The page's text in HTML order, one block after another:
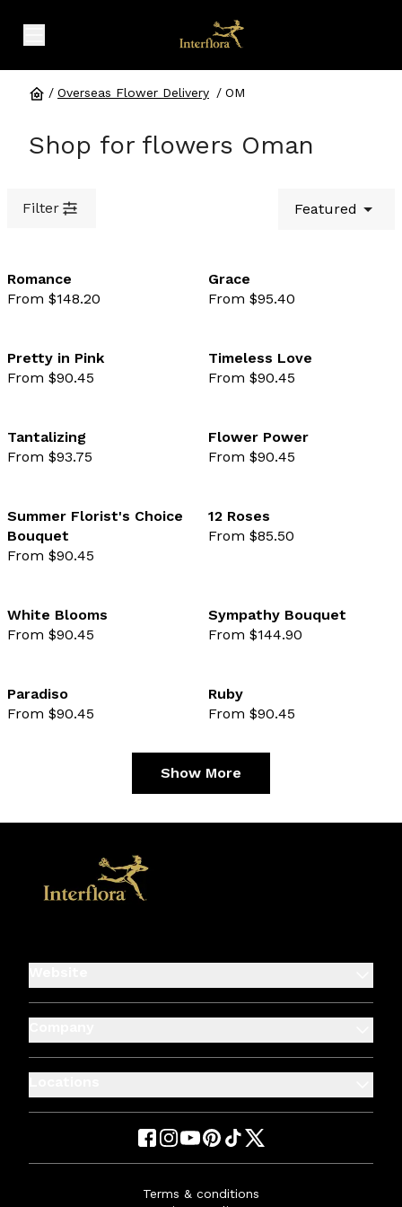
/ Overseas Flower Delivery / OM
Shop for flowers Oman
Filter Featured
favourite not selected
Romance
From $148.20
Grace
From $95.40
favourite not selected
Pretty in Pink
From $90.45
Timeless Love
From $90.45
favourite not selected
Tantalizing
From $93.75
Flower Power
From $90.45
favourite not selected
Summer Florist's Choice
Bouquet
From $90.45
12 Roses
From $85.50
favourite not selected
White Blooms
From $90.45
Sympathy Bouquet
From $144.90
favourite not selected
Paradiso
From $90.45
Ruby
From $90.45
Show More
Terms & conditions